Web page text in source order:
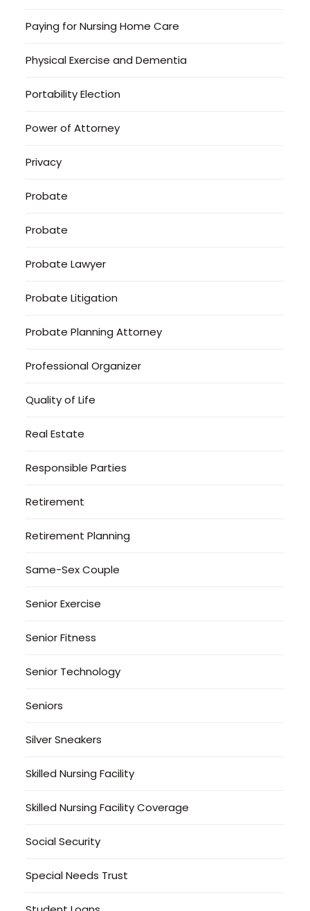
Paying for Nursing Home Care
Physical Exercise and Dementia
Portability Election
Power of Attorney
Privacy
Probate
Probate
Probate Lawyer
Probate Litigation
Probate Planning Attorney
Professional Organizer
Quality of Life
Real Estate
Responsible Parties
Retirement
Retirement Planning
Same-Sex Couple
Senior Exercise
Senior Fitness
Senior Technology
Seniors
Silver Sneakers
Skilled Nursing Facility
Skilled Nursing Facility Coverage
Social Security
Special Needs Trust